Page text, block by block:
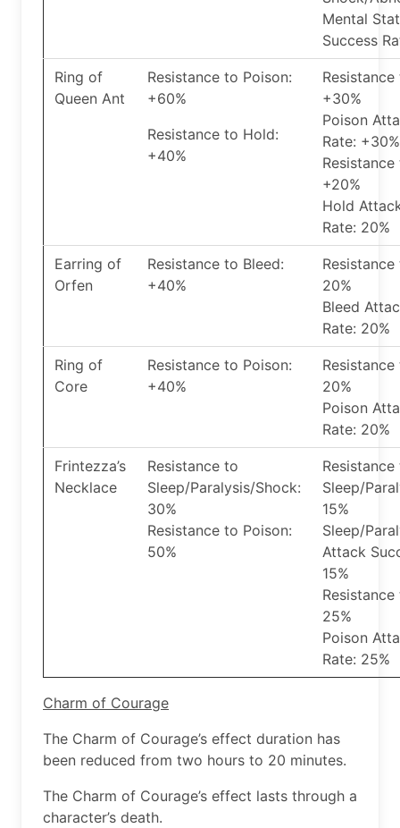
Mental
Success
Ring of
Queen Ant
Resistance to Poison:
+60%
Resistance to Hold:
+40%
+30%
Poison
Rate: +30%
+20%
Hold
Rate: 20%
Earring of
Orfen
Resistance to Bleed:
+40%
20%
Bleed
Rate: 20%
Ring of
Core
Resistance to Poison:
+40%
20%
Poison
Rate: 20%
Frintezza’s
Necklace
Resistance to
Sleep/Paralysis/Shock:
30%
Resistance to Poison:
50%
Resistance
Sleep/
15%
Sleep/
Attack
15%
25%
Poison
Rate: 25%
Charm of Courage
The Charm of Courage’s effect duration has
been reduced from two hours to 20 minutes.
The Charm of Courage’s effect lasts through a
character’s death.